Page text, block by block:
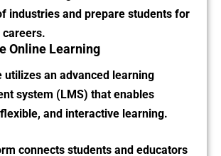
industries and prepare students for
Online Learning
utilizes an advanced learning
system (LMS) that enables
and interactive learning.
connects students and educators